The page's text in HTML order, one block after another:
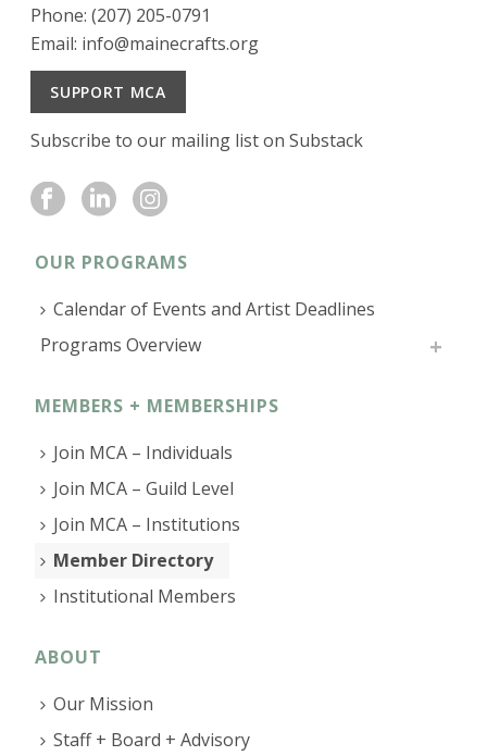
Phone: (207) 205-0791
Email: info@mainecrafts.org
SUPPORT MCA
Subscribe to our mailing list on Substack
OUR PROGRAMS
Calendar of Events and Artist Deadlines
Programs Overview
MEMBERS + MEMBERSHIPS
Join MCA – Individuals
Join MCA – Guild Level
Join MCA – Institutions
Member Directory
Institutional Members
ABOUT
Our Mission
Staff + Board + Advisory